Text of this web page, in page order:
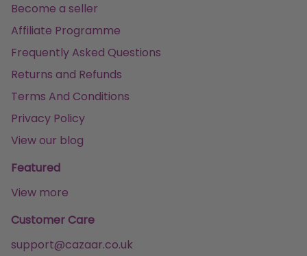
Become a seller
Affiliate Programme
Frequently Asked Questions
Returns and Refunds
Terms And Conditions
Privacy Policy
View our blog
Featured
View more
Customer Care
support@cazaar.co.uk